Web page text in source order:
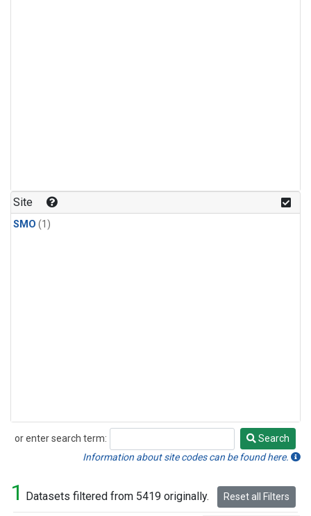
Site
SMO (1)
or enter search term:
Search
Search
Information about site codes can be found here.
1 Datasets filtered from 5419 originally. Reset all Filters